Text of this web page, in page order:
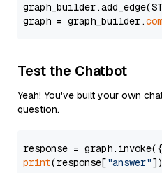
graph = graph_builder.
Test the Chatbot
Yeah! You've built your own
question.
response = graph.invoke({
print(response["answer"